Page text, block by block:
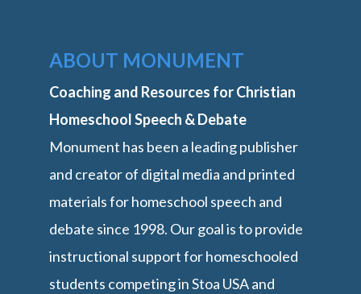
ABOUT MONUMENT
Coaching and Resources for Christian
Homeschool Speech & Debate
Monument has been a leading publisher
and creator of digital media and printed
materials for homeschool speech and
debate since 1998. Our goal is to provide
instructional support for homeschooled
students competing in Stoa USA and